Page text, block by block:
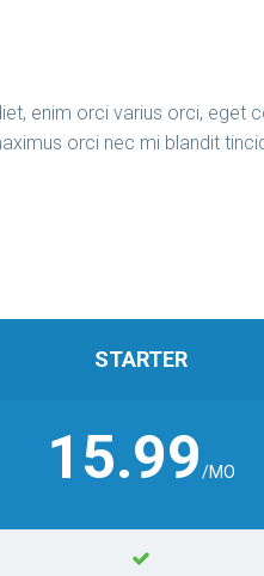
enim orci varius orci, eget
orci nec mi blandit
STARTER
15.99/MO